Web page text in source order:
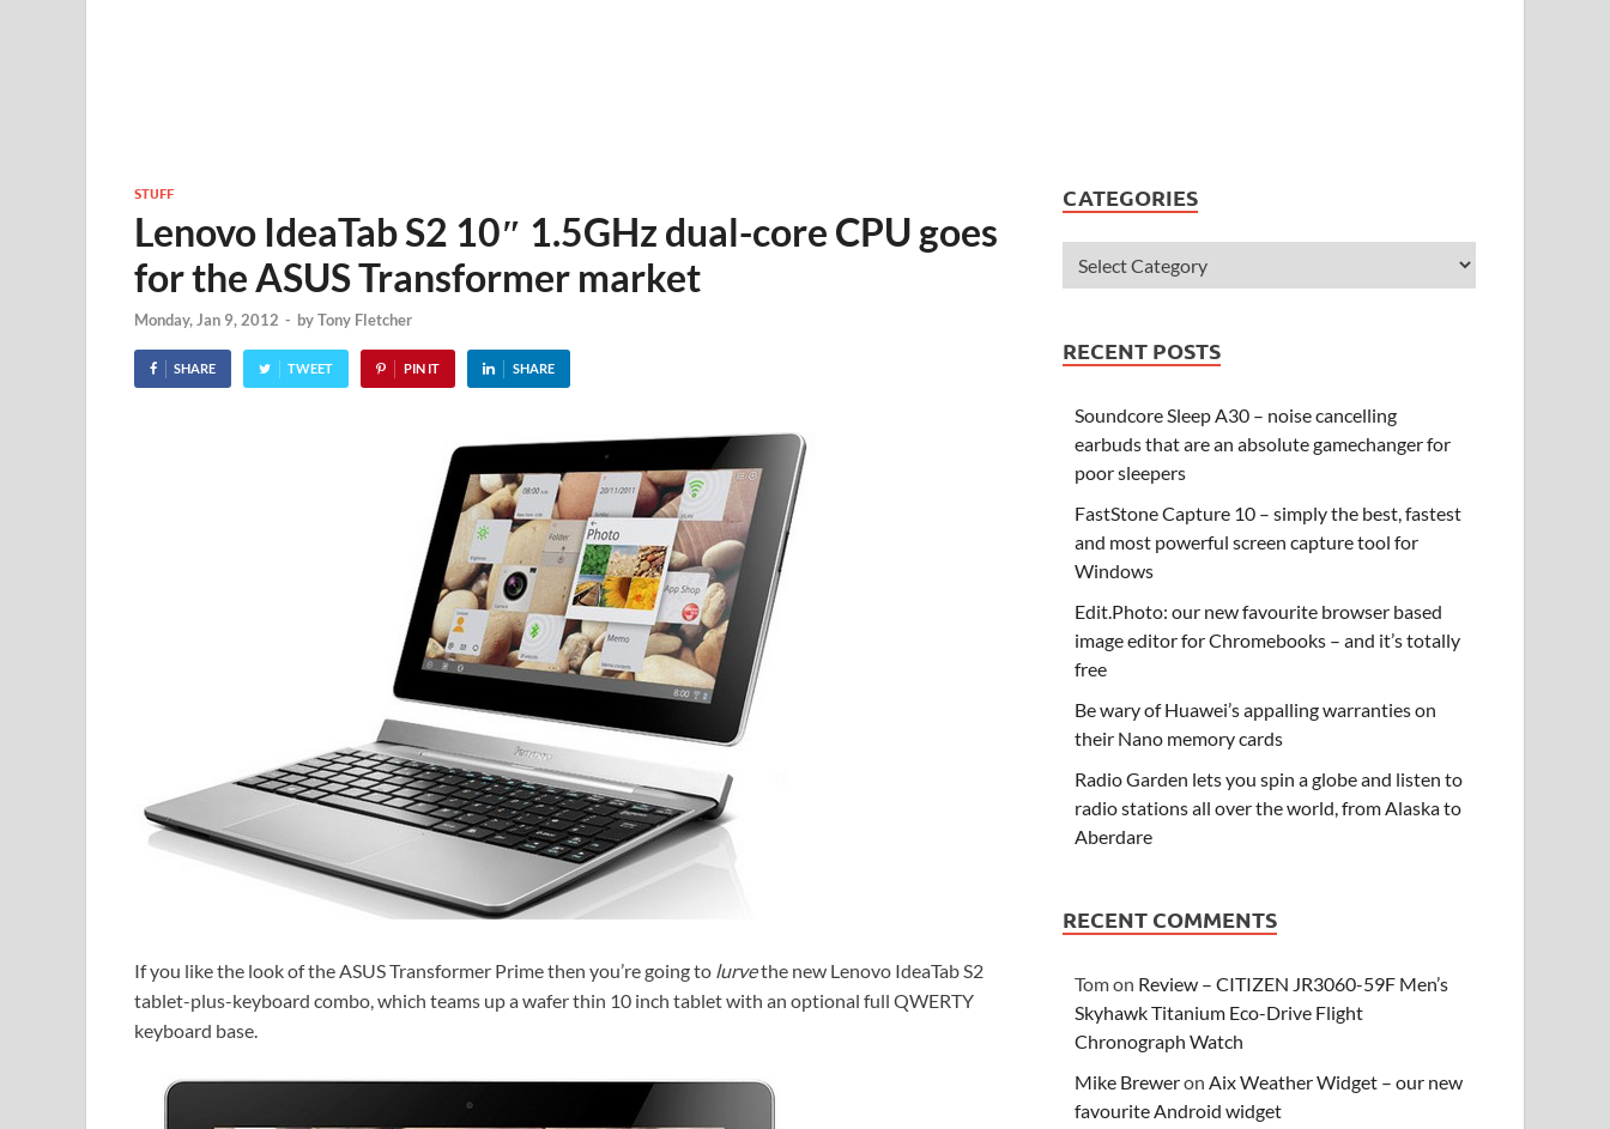
STUFF
Lenovo IdeaTab S2 10″ 1.5GHz dual-core CPU goes
for the ASUS Transformer market
Monday, Jan 9, 2012 - byTony Fletcher
SHARE TWEET PIN IT SHARE
If you like the look of the ASUS Transformer Prime then you’re going to lurvethe new Lenovo IdeaTab S2
tablet-plus-keyboard combo, which teams up a wafer thin 10 inch tablet with an optional full QWERTY
keyboard base.
CATEGORIES
RECENT POSTS
Soundcore Sleep A30 – noise cancelling
earbuds that are an absolute gamechanger for
poor sleepers
FastStone Capture 10 – simply the best, fastest
and most powerful screen capture tool for
Windows
Edit.Photo: our new favourite browser based
image editor for Chromebooks – and it’s totally
free
Be wary of Huawei’s appalling warranties on
their Nano memory cards
Radio Garden lets you spin a globe and listen to
radio stations all over the world, from Alaska to
Aberdare
RECENT COMMENTS
Tomon Review – CITIZEN JR3060-59F Men’s
Skyhawk Titanium Eco-Drive Flight
Chronograph Watch
Mike BreweronAix Weather Widget – our new
favourite Android widget